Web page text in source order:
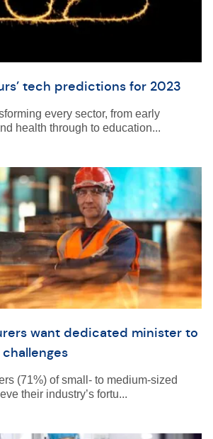
tech predictions for 2023
every sector, from early
health through to education...
want dedicated minister to
(71%) of small- to medium-sized
their industry’s fortu...